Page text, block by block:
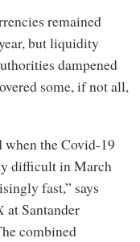
remained
but liquidity
dampened
some, if not all,
the Covid-19
difficult in March
fast,” says
at Santander
combined